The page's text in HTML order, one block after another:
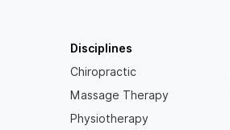
Disciplines
Chiropractic
Massage Therapy
Physiotherapy